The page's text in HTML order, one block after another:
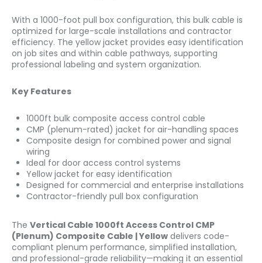
With a 1000-foot pull box configuration, this bulk cable is
optimized for large-scale installations and contractor
efficiency. The yellow jacket provides easy identification
on job sites and within cable pathways, supporting
professional labeling and system organization.
Key Features
1000ft bulk composite access control cable
CMP (plenum-rated) jacket for air-handling spaces
Composite design for combined power and signal
wiring
Ideal for door access control systems
Yellow jacket for easy identification
Designed for commercial and enterprise installations
Contractor-friendly pull box configuration
The Vertical Cable 1000ft Access Control CMP
(Plenum) Composite Cable | Yellow delivers code-
compliant plenum performance, simplified installation,
and professional-grade reliability—making it an essential